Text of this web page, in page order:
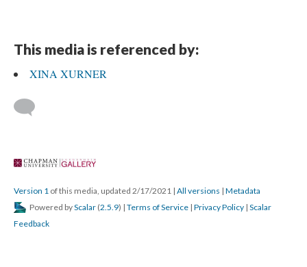
This media is referenced by:
XINA XURNER
Version 1 of this media, updated 2/17/2021 | All version | Metadata
Powered by Scalar (2.5.9) | Terms of Service | Privacy Policy | Scalar
Feedback